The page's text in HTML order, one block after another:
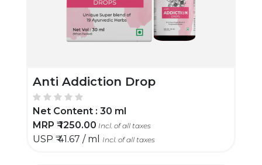
Anti Addiction Drop
Net Content : 30 ml
MRP ₹1250.00 Incl. of all taxes
USP ₹41.67 / ml Incl. of all taxes